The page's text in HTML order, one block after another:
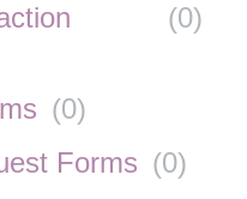
(0)
(0)
Forms (0)